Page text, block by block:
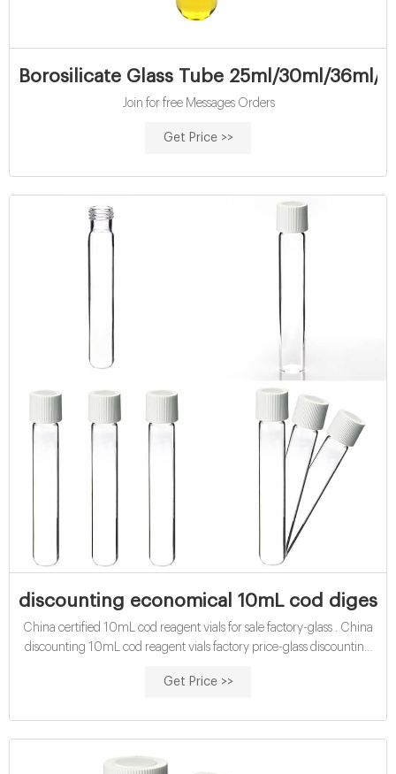
Borosilicate Glass Tube 25ml/30ml/36ml/
Join for free Messages Orders
Get Price >>
discounting economical 10mL cod
China certified 10mL cod reagent vials for sale factory-glass . China
discounting 10mL cod reagent vials factory price-glass discounting
vials for sale factory Efficient cod test vials At Mouth-Watering Offers
Get Price >>